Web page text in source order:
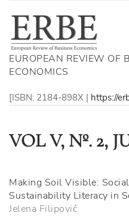
EUROPEAN REVIEW OF
ECONOMICS
[ISBN: 2184-898X | https://
VOL V, Nº. 2,
Making Soil Visible:
Sustainability Literacy in
Jelena Filipović